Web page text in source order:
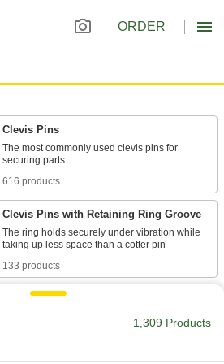
ORDER
Clevis Pins
The most commonly used clevis pins for
616 products
Clevis Pins with Retaining Ring Groove
The ring holds securely under vibration while
133 products
Clevis Pins with Wire Retainer
Install and release more quickly than pins with a
1,309 Products